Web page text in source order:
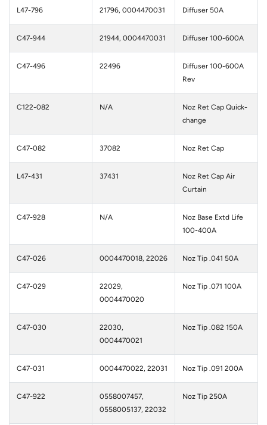
L47-796 21796, 0004470031 Diffuser 50A
C47-944 21944, 0004470031 Diffuser 100-600A
C47-496 22496
Diffuser 100-600A
Rev
C122-082 N/A
Noz Ret Cap Quick-
change
C47-082 37082 Noz Ret Cap
L47-431 37431
Noz Ret Cap Air
Curtain
C47-928 N/A
Noz Base Extd Life
100-400A
C47-026 0004470018, 22026 Noz Tip .041 50A
C47-029
22029,
0004470020
Noz Tip .071 100A
C47-030
22030,
0004470021
Noz Tip .082 150A
C47-031 0004470022, 22031 Noz Tip .091 200A
C47-922
0558007457,
0558005137, 22032
Noz Tip 250A